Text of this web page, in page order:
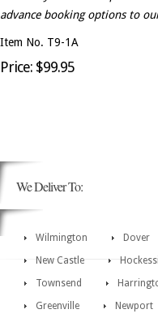
advance booking options to
Item No. T9-1A
Price: $99.95
We Deliver To:
Wilmington Dover
New Castle
Townsend
Greenville
Newport